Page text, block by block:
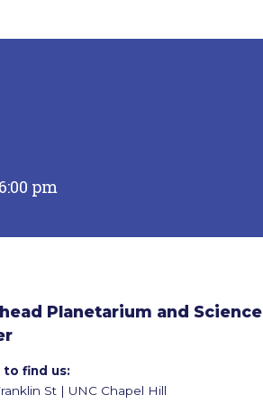
pm
Planetarium and Science
to find us:
St | UNC Chapel Hill